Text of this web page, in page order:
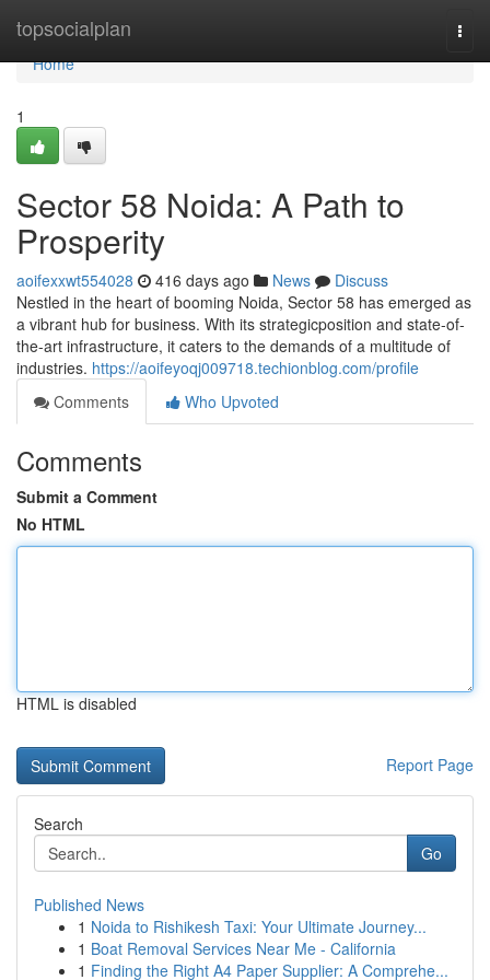
topsocialplan
Home
Home
1
Sector 58 Noida: A Path to
Prosperity
aoifexxwt554028 416 days ago News
Discuss
Nestled in the heart of booming Noida, Sector 58 has emerged as
a vibrant hub for business. With its strategicposition and state-of-
the-art infrastructure, it caters to the demands of a multitude of
industries. https://aoifeyoqj009718.techionblog.com/profile
Comments
Who Upvoted
Comments
Submit a Comment
No HTML
HTML is disabled
Report Page
Search
Go
Published News
1 Noida to Rishikesh Taxi: Your Ultimate Journey...
1 Boat Removal Services Near Me - California
1 Finding the Right A4 Paper Supplier: A Comprehe...